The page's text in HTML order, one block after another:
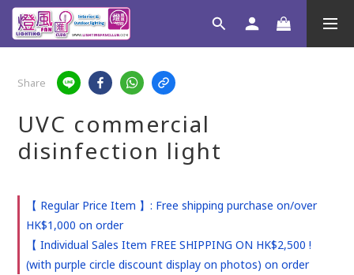
Share
UVC commercial
disinfection light
【 Regular Price Item 】: Free shipping purchase on/over
HK$1,000 on order
【 Individual Sales Item FREE SHIPPING ON HK$2,500 !
(with purple circle discount display on photos) on order